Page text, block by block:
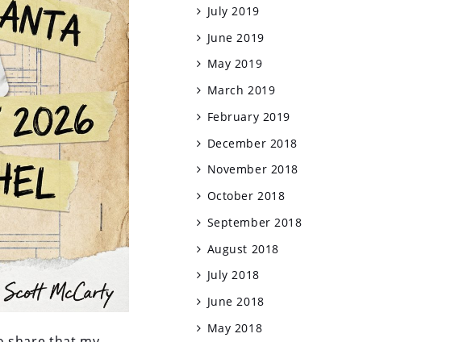
July 2019
June 2019
May 2019
March 2019
February 2019
December 2018
November 2018
October 2018
September 2018
August 2018
July 2018
June 2018
May 2018